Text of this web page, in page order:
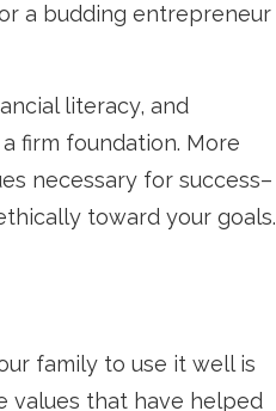
a budding entrepreneur
literacy, and
firm foundation. More
necessary for success–
toward your goals.
family to use it well is
values that have helped